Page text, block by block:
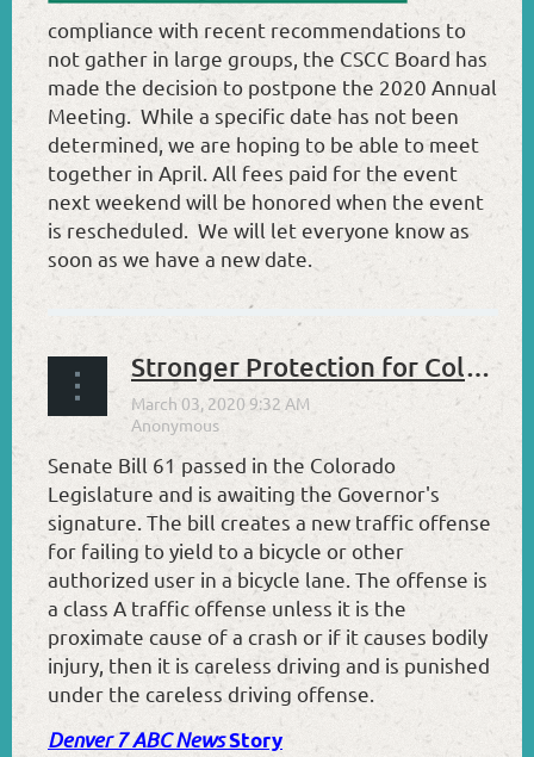
compliance with recent recommendations to
not gather in large groups, the CSCC Board has
made the decision to postpone the 2020 Annual
Meeting. While a specific date has not been
determined, we are hoping to be able to meet
together in April. All fees paid for the event
next weekend will be honored when the event
is rescheduled. We will let everyone know as
soon as we have a new date.
Stronger Protection for Colorado Cyclists
Senate Bill 61 passed in the Colorado
Legislature and is awaiting the Governor's
signature. The bill creates a new traffic offense
for failing to yield to a bicycle or other
authorized user in a bicycle lane. The offense is
a class A traffic offense unless it is the
proximate cause of a crash or if it causes bodily
injury, then it is careless driving and is punished
under the careless driving offense.
Denver 7 ABC NewsStory